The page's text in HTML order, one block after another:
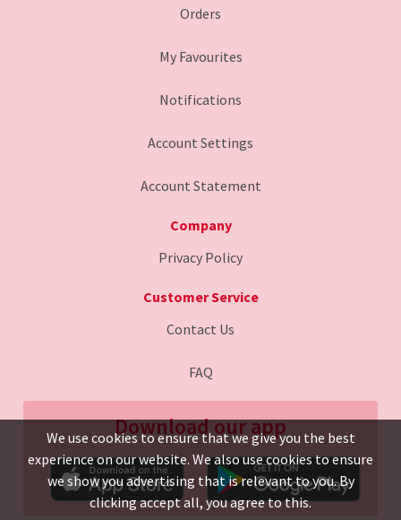
We use cookies to ensure that we give you the best
experience on our website. We also use cookies to ensure
we show you advertising that is relevant to you. By
clicking accept all, you agree to this.
Company
Privacy Policy
Customer Service
Contact Us
FAQ
Orders
My Favourites
Notifications
Account Settings
Account Statement
Download our app